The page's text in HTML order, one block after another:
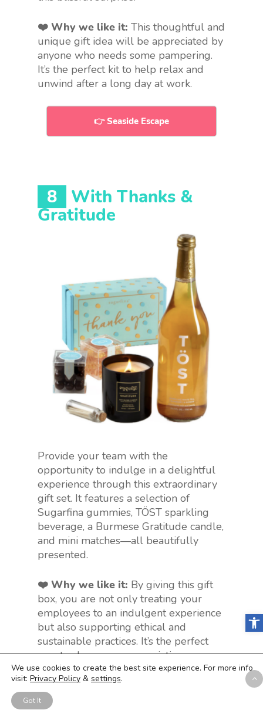
❤️ Why we like it: This thoughtful and
unique gift idea will be appreciated by
anyone who needs some pampering.
It’s the perfect kit to help relax and
unwind after a long day at work.
👉 Seaside Escape
8 With Thanks &
Gratitude
Provide your team with the
opportunity to indulge in a delightful
experience through this extraordinary
gift set. It features a selection of
Sugarfina gummies, TÖST sparkling
beverage, a Burmese Gratitude candle,
and mini matches—all beautifully
presented.
❤️ Why we like it: By giving this gift
box, you are not only treating your
employees to an indulgent experience
but also supporting ethical and
sustainable practices. It’s the perfect
way to show your appreciation,
gratitude, or love to those special
people. Plus, it’s suitable for any
occasion – whether it’s a
anniversary
We use cookies to create the best site experience. For more info
visit: Privacy Policy & settings.
Got It